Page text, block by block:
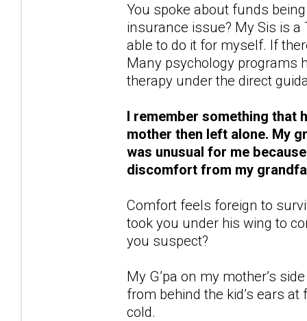
You spoke about funds
insurance issue? My Sis is a
able to do it for myself. If
Many psychology programs
therapy under the direct
I remember something that
mother then left alone. My
was unusual for me
discomfort from my
Comfort feels foreign to
took you under his wing to
you suspect?
My G’pa on my mother’s
from behind the kid’s ears
cold.